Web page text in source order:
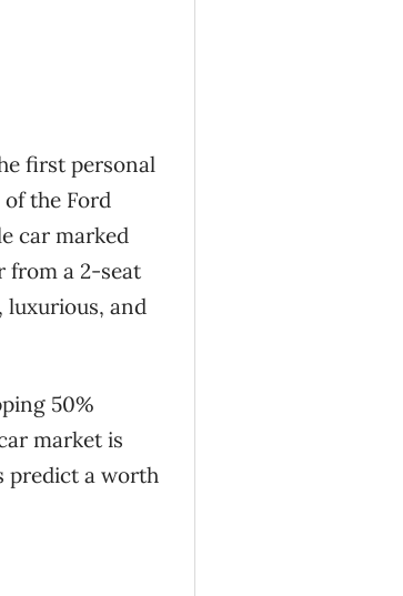
first personal
the Ford
car marked
from a 2-seat
luxurious, and
50%
market is
predict a worth